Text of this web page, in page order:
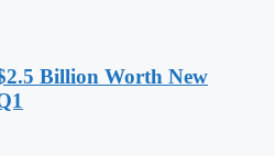
Billion Worth New